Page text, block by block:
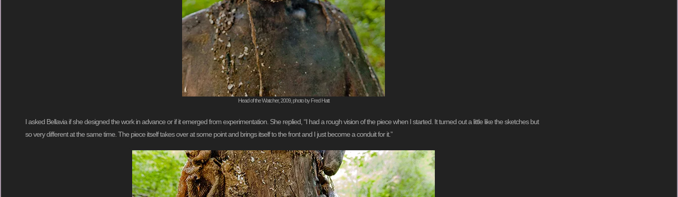
Head of the Watcher, 2009, photo by Fred Hatt
I asked Bellavia if she designed the work in advance or if it emerged from experimentation. She replied, “I had a rough vision of the piece when I started. It turned out a little like the sketches but
so very different at the same time. The piece itself takes over at some point and brings itself to the front and I just become a conduit for it.”